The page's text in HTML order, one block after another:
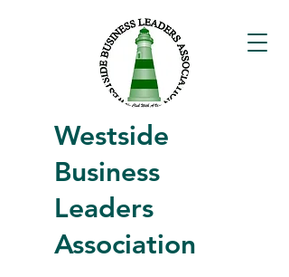
Westside
Business
Leaders
Association